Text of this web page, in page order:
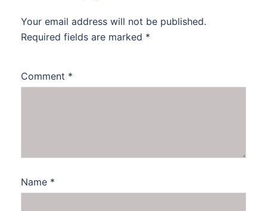
Your email address will not be published.
Required fields are marked *
Comment *
Name *